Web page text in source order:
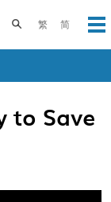
繁 简
Toggle search
to Save